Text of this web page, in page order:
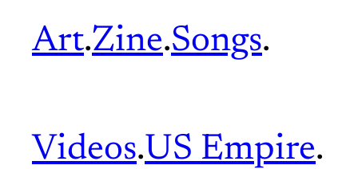
Art.Zine.Songs.
Videos.US Empire.